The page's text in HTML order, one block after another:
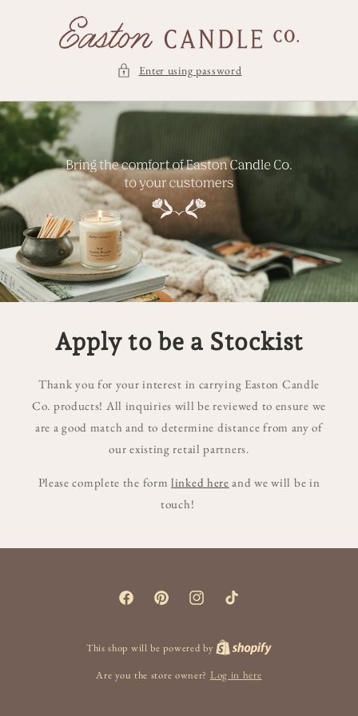
Enter using password
Apply to be a Stockist
Thank you for your interest in carrying Easton Candle
Co. products! All inquiries will be reviewed to ensure we
are a good match and to determine distance from any of
our existing retail partners.
Please complete the formlinked here and we will be in
touch!
FacebookPinterestInstagramTikTok
This shop will be powered by
Are you the store owner? Log in here